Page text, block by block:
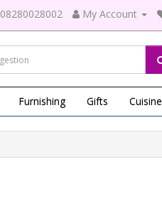
08280028002 My Account
Furnishing Gifts Cuisine